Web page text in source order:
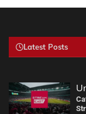
Latest Posts